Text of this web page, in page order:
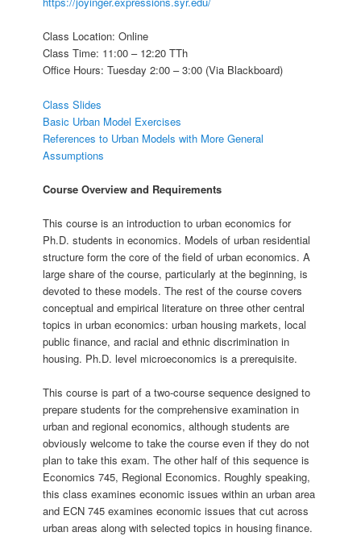
Class Location: Online
Class Time: 11:00 – 12:20 TTh
Office Hours: Tuesday 2:00 – 3:00 (Via Blackboard)
Class Slides
Basic Urban Model Exercises
References to Urban Models with More General
Assumptions
Course Overview and Requirements
This course is an introduction to urban economics for
Ph.D. students in economics. Models of urban residential
structure form the core of the field of urban economics. A
large share of the course, particularly at the beginning, is
devoted to these models. The rest of the course covers
conceptual and empirical literature on three other central
topics in urban economics: urban housing markets, local
public finance, and racial and ethnic discrimination in
housing. Ph.D. level microeconomics is a prerequisite.
This course is part of a two-course sequence designed to
prepare students for the comprehensive examination in
urban and regional economics, although students are
obviously welcome to take the course even if they do not
plan to take this exam. The other half of this sequence is
Economics 745, Regional Economics. Roughly speaking,
this class examines economic issues within an urban area
and ECN 745 examines economic issues that cut across
urban areas along with selected topics in housing finance.